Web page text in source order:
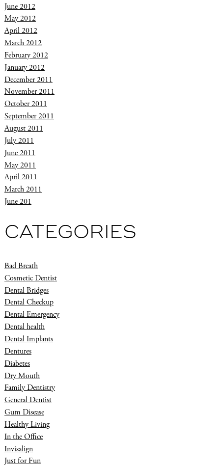
June 2012
May 2012
April 2012
March 2012
February 2012
January 2012
December 2011
November 2011
October 2011
September 2011
August 2011
July 2011
June 2011
May 2011
April 2011
March 2011
June 201
CATEGORIES
Bad Breath
Cosmetic Dentist
Dental Bridges
Dental Checkup
Dental Emergency
Dental health
Dental Implants
Dentures
Diabetes
Dry Mouth
Family Dentistry
General Dentist
Gum Disease
Healthy Living
In the Office
Invisalign
Just for Fun